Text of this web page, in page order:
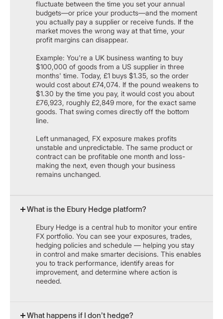
fluctuate between the time you set your annual
budgets—or price your products—and the moment
you actually pay a supplier or receive funds. If the
market moves the wrong way at that time, your
profit margins can disappear.
Example: You're a UK business wanting to buy
$100,000 of goods from a US supplier in three
months' time. Today, £1 buys $1.35, so the order
would cost about £74,074. If the pound weakens to
$1.30 by the time you pay, it would cost you about
£76,923, roughly £2,849 more, for the exact same
goods. That swing comes directly off the bottom
line.
Left unmanaged, FX exposure makes profits
unstable and unpredictable. The same product or
contract can be profitable one month and loss-
making the next, even though your business
remains unchanged.
What is the Ebury Hedge platform?
Ebury Hedge is a central hub to monitor your entire
FX portfolio. You can see your exposures, trades,
hedging policies and schedule — helping you stay
in control and make smarter decisions. This enables
you to track performance, identify areas for
improvement, and determine where action is
needed.
What happens if I don’t hedge?